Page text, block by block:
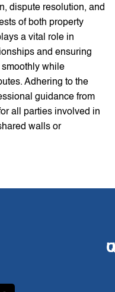
dispute resolution, and
of both property
a vital role in
and ensuring
while
Adhering to the
guidance from
all parties involved in
walls or